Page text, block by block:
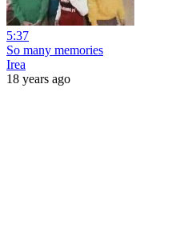
5:37
So many memories
Irea
18 years ago